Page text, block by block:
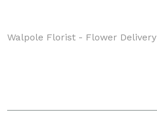
Walpole Florist - Flower Delivery